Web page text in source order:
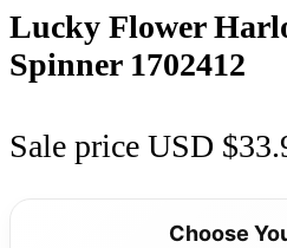
Lucky Flower
Spinner 1702412
Sale price USD
Choose